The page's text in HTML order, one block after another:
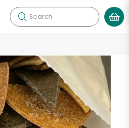
Search